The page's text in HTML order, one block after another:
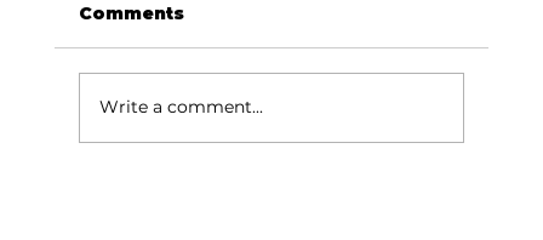
Comments
Write a comment...